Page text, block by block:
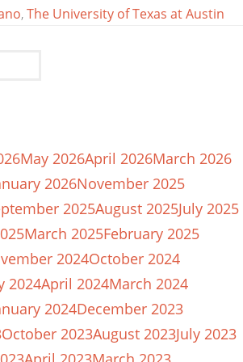
,The University of Texas at Austin
May 2026April 2026March 2026
2026November 2025
2025August 2025July 2025
March 2025February 2025
2024October 2024
2024April 2024March 2024
2024December 2023
October 2023August 2023July 2023